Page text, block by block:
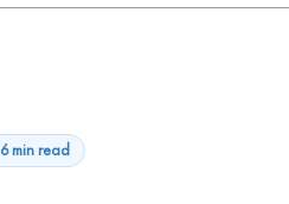
6 min read